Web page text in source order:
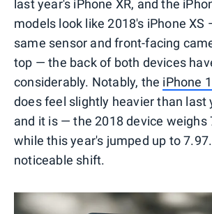
last year's iPhone XR, and the
models look like 2018's iPhone XS
same sensor and front-facing
top — the back of both devices
considerably. Notably, the iPhone
does feel slightly heavier than last
and it is — the 2018 device weighs
while this year's jumped up to
noticeable shift.